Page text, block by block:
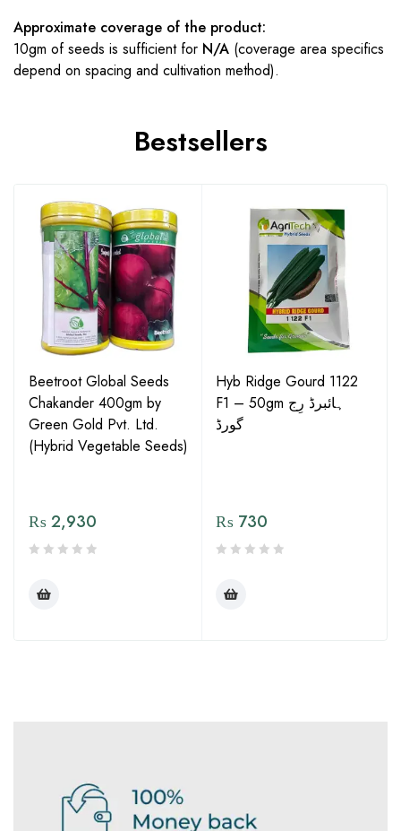
Approximate coverage of the product:
10gm of seeds is sufficient for N/A (coverage area specifics
depend on spacing and cultivation method).
Bestsellers
Beetroot Global Seeds
Chakander 400gm by
Green Gold Pvt. Ltd.
(Hybrid Vegetable Seeds)
₨2,930
Hyb Ridge Gourd 1122
F1 – 50gm ہائبرڈ رِج
گورڈ
₨ 730